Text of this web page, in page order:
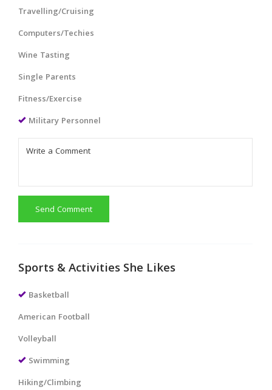
Travelling/Cruising
Computers/Techies
Wine Tasting
Single Parents
Fitness/Exercise
Military Personnel
Send Comment
Sports & Activities She Likes
Basketball
American Football
Volleyball
Swimming
Hiking/Climbing